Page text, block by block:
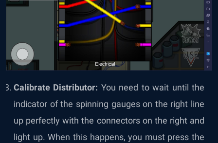
Calibrate Distributor: You need to wait until the
indicator of the spinning gauges on the right line
up perfectly with the connectors on the right and
light up. When this happens, you must press the